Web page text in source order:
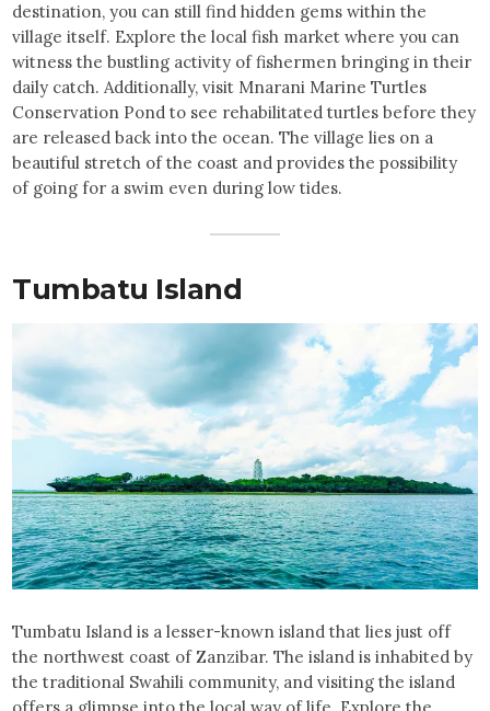
destination, you can still find hidden gems within the
village itself. Explore the local fish market where you can
witness the bustling activity of fishermen bringing in their
daily catch. Additionally, visit Mnarani Marine Turtles
Conservation Pond to see rehabilitated turtles before they
are released back into the ocean. The village lies on a
beautiful stretch of the coast and provides the possibility
of going for a swim even during low tides.
Tumbatu Island
Tumbatu Island is a lesser-known island that lies just off
the northwest coast of Zanzibar. The island is inhabited by
the traditional Swahili community, and visiting the island